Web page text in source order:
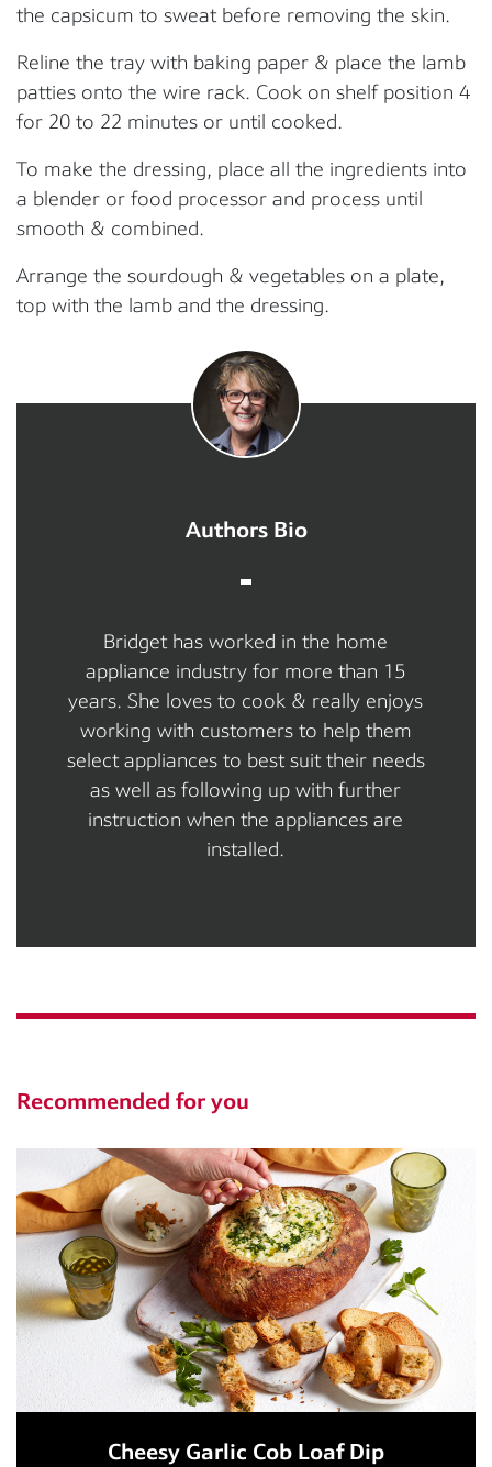
the capsicum to sweat before removing the skin.
Reline the tray with baking paper & place the lamb
patties onto the wire rack. Cook on shelf position 4
for 20 to 22 minutes or until cooked.
To make the dressing, place all the ingredients into
a blender or food processor and process until
smooth & combined.
Arrange the sourdough & vegetables on a plate,
top with the lamb and the dressing.
Authors Bio
Bridget has worked in the home
appliance industry for more than 15
years. She loves to cook & really enjoys
working with customers to help them
select appliances to best suit their needs
as well as following up with further
instruction when the appliances are
installed.
Recommended for you
Cheesy Garlic Cob Loaf Dip